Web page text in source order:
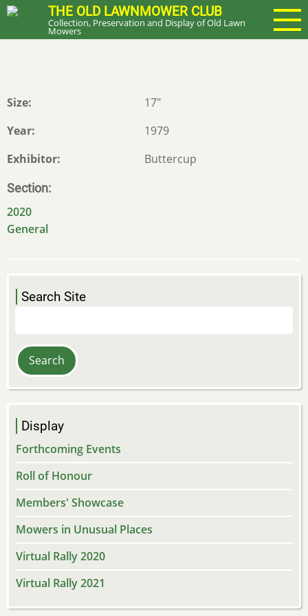
Skip
main
THE OLD LAWNMOWER CLUB
Collection, Preservation and Display of Old Lawn
Mowers
Size
17"
Year
1979
Exhibitor
Buttercup
Section
2020
General
Search Site
Display
Forthcoming Events
Roll of Honour
Members' Showcase
Mowers in Unusual Places
Virtual Rally 2020
Virtual Rally 2021